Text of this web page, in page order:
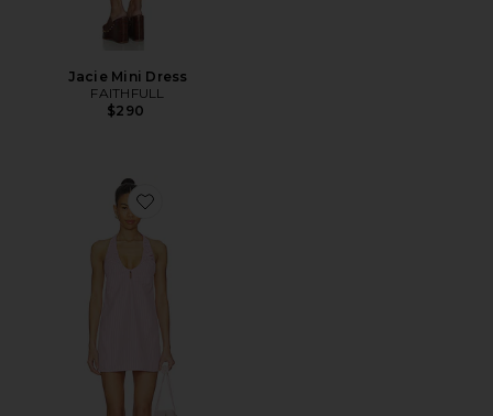
Jacie Mini Dress
FAITHFULL
$290
Favorite Sidney Halter Mini Dress